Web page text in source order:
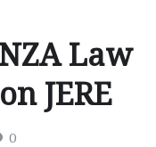
Law
JERE
0